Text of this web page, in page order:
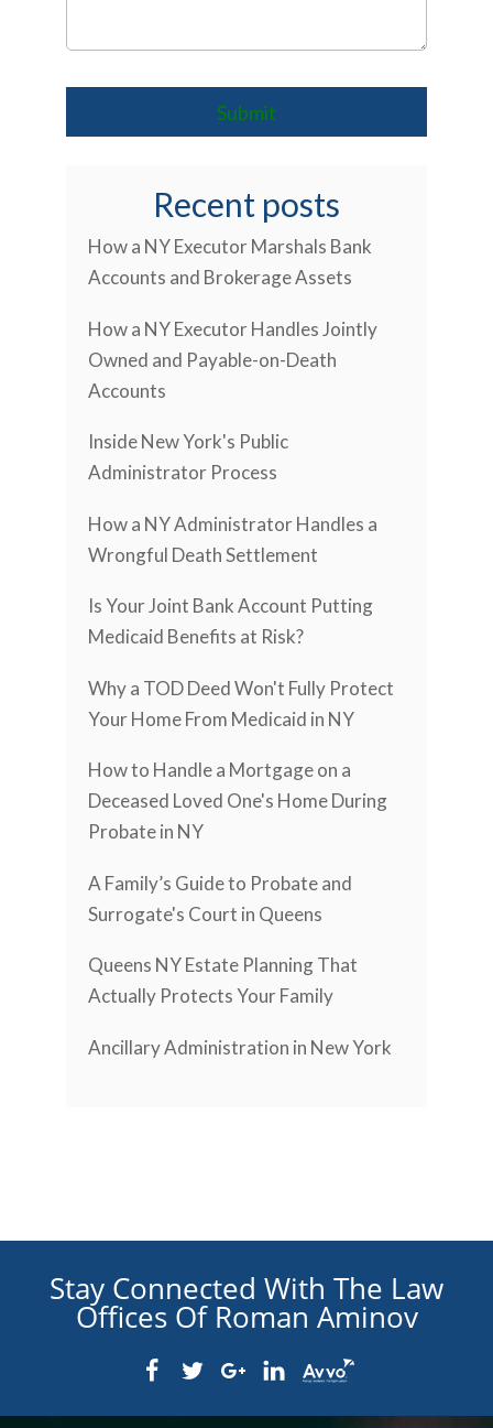
Recent posts
How a NY Executor Marshals Bank
Accounts and Brokerage Assets
How a NY Executor Handles Jointly
Owned and Payable-on-Death
Accounts
Inside New York's Public
Administrator Process
How a NY Administrator Handles a
Wrongful Death Settlement
Is Your Joint Bank Account Putting
Medicaid Benefits at Risk?
Why a TOD Deed Won't Fully Protect
Your Home From Medicaid in NY
How to Handle a Mortgage on a
Deceased Loved One's Home During
Probate in NY
A Family’s Guide to Probate and
Surrogate's Court in Queens
Queens NY Estate Planning That
Actually Protects Your Family
Ancillary Administration in New York
Stay Connected With The Law
Offices Of Roman Aminov